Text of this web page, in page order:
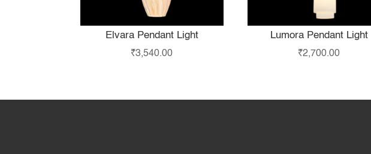
Elvara Pendant Light
₹3,540.00
Lumora Pendant Light
₹2,700.00